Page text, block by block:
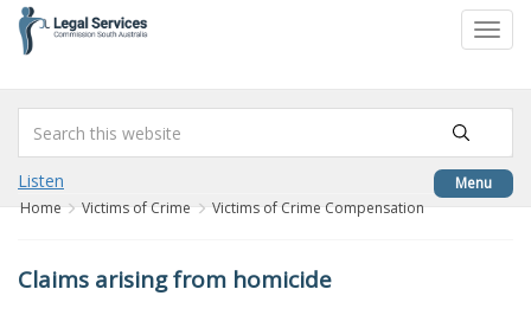
content
Menu
Listen
Home Victims of Crime Victims of Crime Compensation
Claims arising from homicide